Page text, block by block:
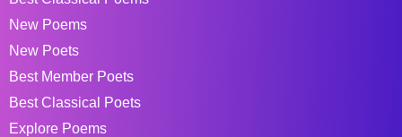
New Poems
New Poets
Best Member Poets
Best Classical Poets
Explore Poems